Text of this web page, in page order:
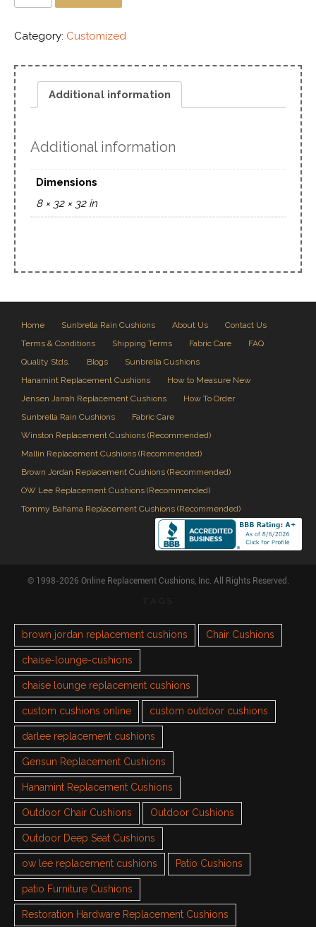
Category: Customized
Additional information
Additional information
Dimensions
8 × 32 × 32 in
Home Sunbrella Rain Cushions About Us
Contact Us
Terms & Conditions
Shipping Terms Fabric Care
FAQ
Quality Stds.
Blogs
Sunbrella Cushions
Hanamint Replacement Cushions
How to Measure New
Jensen Jarrah Replacement Cushions
How To Order
Sunbrella Rain Cushions
Fabric Care
Winston Replacement Cushions (Recommended)
Mallin Replacement Cushions (Recommended)
Brown Jordan Replacement Cushions (Recommended)
OW Lee Replacement Cushions (Recommended)
Tommy Bahama Replacement Cushions (Recommended)
© 1998-2026 Online Replacement Cushions, Inc. All Rights Reserved.
brown jordan replacement cushions Chair Cushions
chaise-lounge-cushions
chaise lounge replacement cushions
custom cushions online custom outdoor cushions
darlee replacement cushions
Gensun Replacement Cushions
Hanamint Replacement Cushions
Outdoor Chair Cushions Outdoor Cushions
Outdoor Deep Seat Cushions
ow lee replacement cushions Patio Cushions
patio Furniture Cushions
Restoration Hardware Replacement Cushions